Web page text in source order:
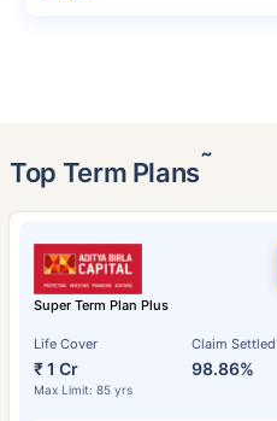
Top Term Plans˜
Super Term Plan Plus
Life Cover
₹ 1 Cr
Max Limit: 85 yrs
Claim Settled
98.86%